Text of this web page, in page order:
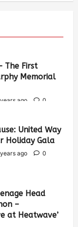
The First
Memorial
ago
0
United Way
Holiday Gala
ago
0
Head
–
at Heatwave’